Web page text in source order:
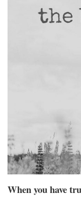
When you have